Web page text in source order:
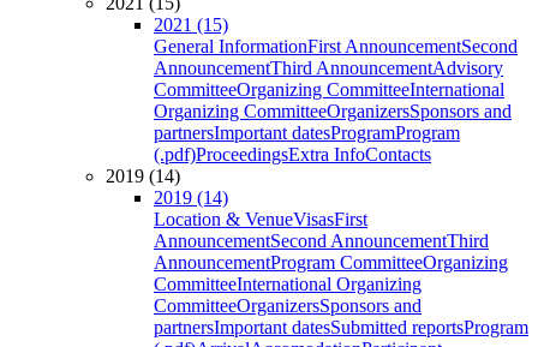
2021 (15)
General InformationFirst AnnouncementSecond
AnnouncementThird AnnouncementAdvisory
CommitteeOrganizing CommitteeInternational
Organizing CommitteeOrganizersSponsors and
partnersImportant datesProgramProgram
(.pdf)ProceedingsExtra InfoContacts
2019 (14)
2019 (14)
Location & VenueVisasFirst
AnnouncementSecond AnnouncementThird
AnnouncementProgram CommitteeOrganizing
CommitteeInternational Organizing
CommitteeOrganizersSponsors and
partnersImportant datesSubmitted reportsProgram